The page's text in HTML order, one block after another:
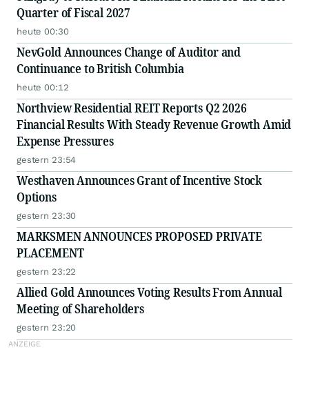
Quarter of Fiscal 2027
heute 00:30
NevGold Announces Change of Auditor and
Continuance to British Columbia
heute 00:12
Northview Residential REIT Reports Q2 2026
Financial Results With Steady Revenue Growth Amid
Expense Pressures
gestern 23:54
Westhaven Announces Grant of Incentive Stock
Options
gestern 23:30
MARKSMEN ANNOUNCES PROPOSED PRIVATE
PLACEMENT
gestern 23:22
Allied Gold Announces Voting Results From Annual
Meeting of Shareholders
gestern 23:20